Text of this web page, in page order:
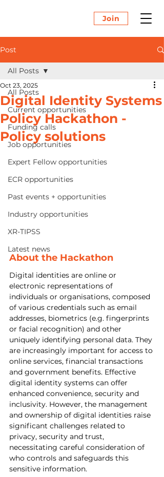
Join
Post
All Posts
Current opportunities
Funding calls
Job opportunities
Expert Fellow opportunities
ECR opportunities
Past events + opportunities
Industry opportunities
XR-TIPSS
Latest news
All Posts
Digital Identity Systems
Policy Hackathon -
Policy solutions
Oct 23, 2025
About the Hackathon
Digital identities are online or
electronic representations of
individuals or organisations, composed
of various credentials such as email
addresses, biometrics (e.g. fingerprints
or facial recognition) and other
uniquely identifying personal data. They
are increasingly important for access to
online services, financial transactions
and government benefits. Effective
digital identity systems can offer
enhanced convenience, security and
inclusivity. However, the management
and ownership of digital identities raise
significant challenges related to
privacy, security and trust,
necessitating careful consideration of
who controls and safeguards this
sensitive information.